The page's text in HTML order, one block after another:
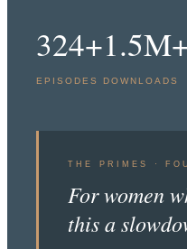
324+
EPISODES DOWNLOADS
THE PRIMES ·
For women
this a